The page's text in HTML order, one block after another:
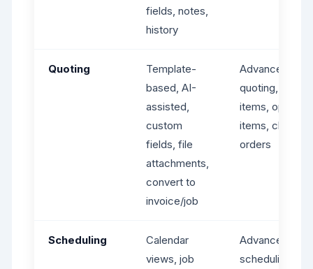
fields, notes,
history
Quoting
Template-
based, AI-
assisted,
custom
fields, file
attachments,
convert to
invoice/job
Advanced
quoting, line
items, optional
items, change
orders
Scheduling
Calendar
views, job
Advanced
scheduling,